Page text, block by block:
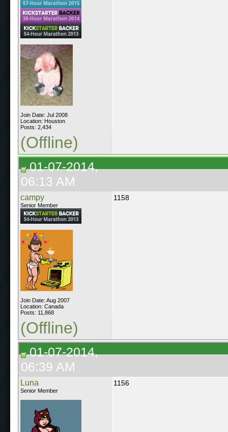
Join Date: Jul 2008
Location: Houston
Posts: 2,434
(Offline)
01-07-2014,
06:13 AM
campy
Senior Member
Join Date: Aug 2007
Location: Canada
Posts: 11,868
1158
(Offline)
01-07-2014,
06:39 AM
Luna
Senior Member
1156